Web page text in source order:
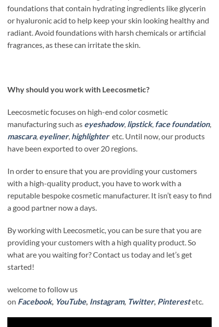
foundations that contain hydrating ingredients like glycerin
or hyaluronic acid to help keep your skin looking healthy and
radiant. Avoid foundations with harsh chemicals or artificial
fragrances, as these can irritate the skin.
Why should you work with Leecosmetic?
Leecosmetic focuses on high-end color cosmetic
manufacturing such as eyeshadow, lipstick, face foundation,
mascara, eyeliner, highlighteretc. Until now, our products
have been exported to over 20 regions.
In order to ensure that you are providing your customers
with a high-quality product, you have to work with a
reputable bespoke cosmetic manufacturer. It isn’t easy to find
a good partner now a days.
By working with Leecosmetic, you can be sure that you are
providing your customers with a high quality product. So
what are you waiting for? Contact us today and let’s get
started!
welcome to follow us
on Facebook, YouTube, Instagram, Twitter, Pinterestetc.